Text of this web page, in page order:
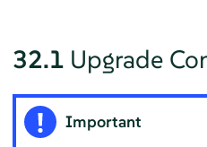
32.1 Upgrade
Important